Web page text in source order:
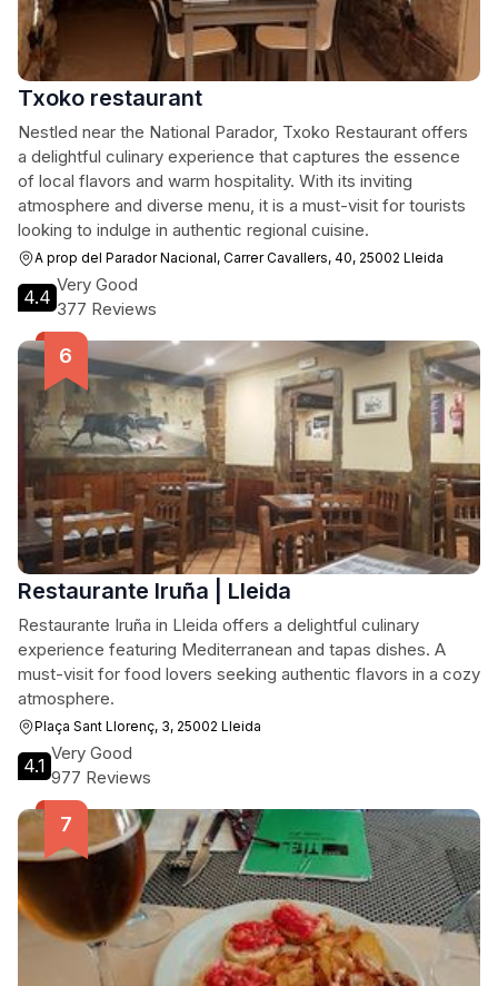
Txoko restaurant
Nestled near the National Parador, Txoko Restaurant offers
a delightful culinary experience that captures the essence
of local flavors and warm hospitality. With its inviting
atmosphere and diverse menu, it is a must-visit for tourists
looking to indulge in authentic regional cuisine.
A prop del Parador Nacional, Carrer Cavallers, 40, 25002 Lleida
4.4
Very Good
377 Reviews
Restaurante Iruña | Lleida
Restaurante Iruña in Lleida offers a delightful culinary
experience featuring Mediterranean and tapas dishes. A
must-visit for food lovers seeking authentic flavors in a cozy
atmosphere.
Plaça Sant Llorenç, 3, 25002 Lleida
4.1
Very Good
977 Reviews